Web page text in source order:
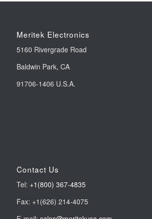
Meritek Electronics
5160 Rivergrade Road
Baldwin Park, CA
91706-1406 U.S.A.
Contact Us
Tel: +1(800) 367-4835
Fax: +1(626) 214-4075